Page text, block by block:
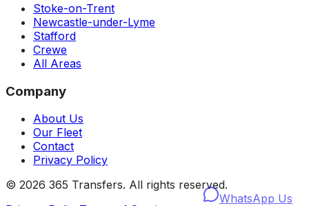
Stoke-on-Trent
Newcastle-under-Lyme
Stafford
Crewe
All Areas
Company
About Us
Our Fleet
Contact
Privacy Policy
© 2026 365 Transfers. All rights reserved.
WhatsApp Us